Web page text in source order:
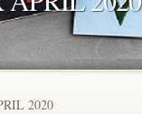
2020